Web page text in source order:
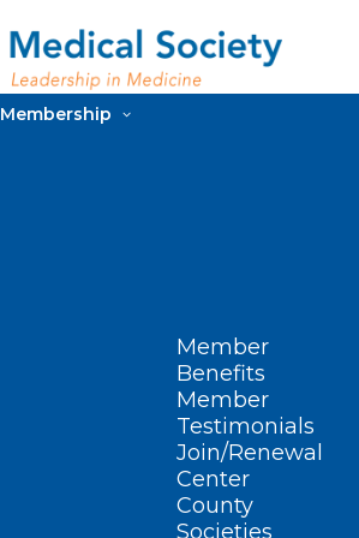
Membership
Member
Benefits
Member
Testimonials
Join/Renewal
Center
County
Societies